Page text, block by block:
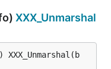
XXX_Unmarshal
) XXX_Unmarshal(b